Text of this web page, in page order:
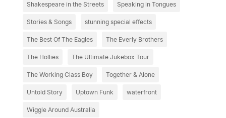
Shakespeare in the Streets Speaking in Tongues
Stories & Songs stunning special effects
The Best Of The Eagles The Everly Brothers
The Hollies The Ultimate Jukebox Tour
The Working Class Boy Together & Alone
Untold Story Uptown Funk waterfront
Wiggle Around Australia